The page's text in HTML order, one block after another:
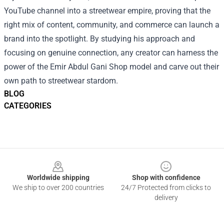
BLOG
CATEGORIES
YouTube channel into a streetwear empire, proving that the
right mix of content, community, and commerce can launch a
brand into the spotlight. By studying his approach and
focusing on genuine connection, any creator can harness the
power of the Emir Abdul Gani Shop model and carve out their
own path to streetwear stardom.
Worldwide shipping
We ship to over 200 countries
Shop with confidence
24/7 Protected from clicks to
delivery